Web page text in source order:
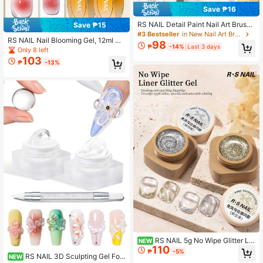
Save ₱15
RS NAIL Nail Blooming Gel, 12ml Cl
ear Nail Art Gel Polish For Spreadin
g Effect Marble Natural Stone Floral
Print Watercolor Effect Design UV L
alon
Only 8 left
₱103 -13%
NEW RS NAIL 3D Sculpting Gel For
Save ₱16
RS NAIL Detail Paint Nail Art Brushe
s, Miniature Brushes For Fine Detaili
ng & Art Painting, Nail Design Tools
For Flower Petal Butterfly Drawing
Salon
#3 Bestseller in New Nail Art Brushes
₱98 -14% Last 3 days
NEW RS NAIL 5g No Wipe Glitter Lin
er Gel Golden Silver Fine Flash Pain
ting Drawing Gel UV LED Soak Off
₱110 -5%